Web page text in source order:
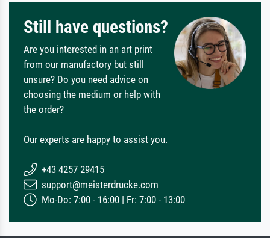
Still have questions?
Are you interested in an art print
from our manufactory but still
unsure? Do you need advice on
choosing the medium or help with
the order?
Our experts are happy to assist you.
+43 4257 29415
support@meisterdrucke.com
Mo-Do: 7:00 - 16:00 | Fr: 7:00 - 13:00